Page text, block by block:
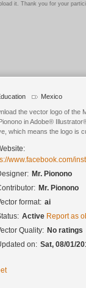
it. Thank you for your
Mexico
the vector logo of the
in Adobe®
which means the logo is
www.facebook.com/
Mr. Pionono
Mr. Pionono
format: ai
Active Report as
Quality: No ratings
on: Sat, 08/01/